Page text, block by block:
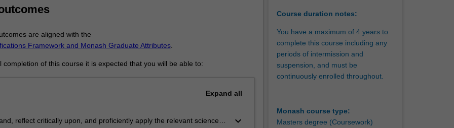
are aligned with the
Framework and Monash Graduate Attributes.
completion of this course it is expected that you will be able to:
Expand all
reflect critically upon, and proficiently apply the relevant sciences
keyboard_arrow_down
Course duration notes:
You have a maximum of 4 years to
complete this course including any
periods of intermission and
suspension, and must be
continuously enrolled throughout.
Monash course type:
Masters degree (Coursework)